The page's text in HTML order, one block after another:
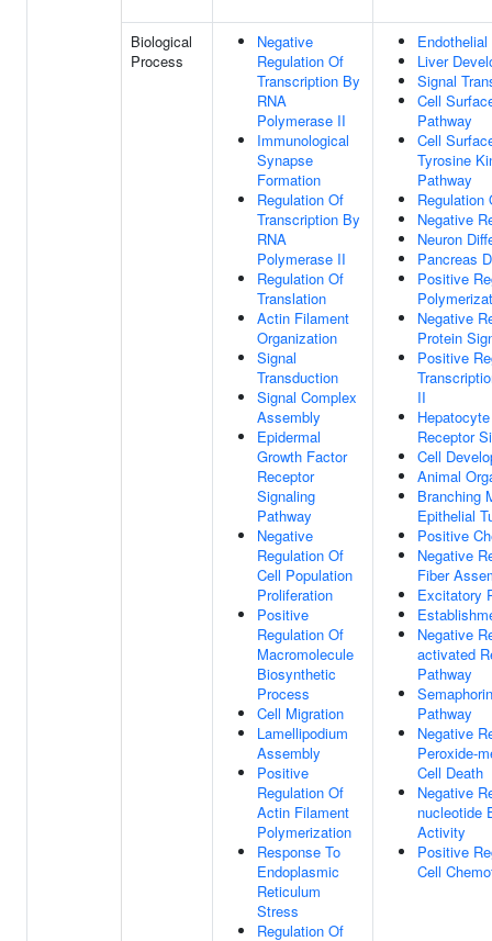
Biological
Process
Negative
Regulation Of
Transcription By
RNA
Polymerase II
Immunological
Synapse
Formation
Regulation Of
Transcription By
RNA
Polymerase II
Regulation Of
Translation
Actin Filament
Organization
Signal
Transduction
Signal Complex
Assembly
Epidermal
Growth Factor
Receptor
Signaling
Pathway
Negative
Regulation Of
Cell Population
Proliferation
Positive
Regulation Of
Macromolecule
Biosynthetic
Process
Cell Migration
Lamellipodium
Assembly
Positive
Regulation Of
Actin Filament
Polymerization
Response To
Endoplasmic
Reticulum
Stress
Regulation Of
Liver
Signal
Cell
Pathway
Cell
Tyrosine
Pathway
Regulation
Negative
Neuron
Pancreas
Positive
Negative
Protein
Positive
II
Receptor
Cell
Animal
Branching
Epithelial
Positive
Negative
Fiber
Excitatory
Negative
activated
Pathway
Pathway
Negative
Peroxide-
Cell Death
Negative
nucleotide
Activity
Positive
Cell